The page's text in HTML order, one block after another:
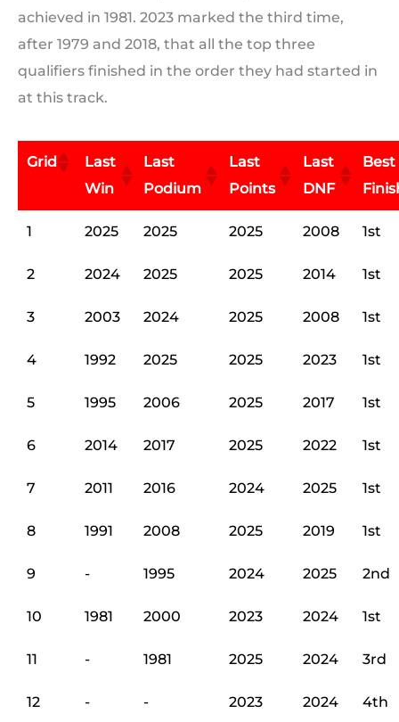
achieved in 1981. 2023 marked the third time,
after 1979 and 2018, that all the top three
qualifiers finished in the order they had started in
at this track.
Grid
Last
Win
Last
Podium
Last
Points
Last
DNF
Best
1 2025 2025 2025 2008 1st
2 2024 2025 2025 2014 1st
3 2003 2024 2025 2008 1st
4 1992 2025 2025 2023 1st
5 1995 2006 2025 2017 1st
6 2014 2017 2025 2022 1st
7 2011 2016 2024 2025 1st
8 1991 2008 2025 2019 1st
9 - 1995 2024 2025 2nd
10 1981 2000 2023 2024 1st
11 - 1981 2025 2024 3rd
12 - - 2023 2024 4th